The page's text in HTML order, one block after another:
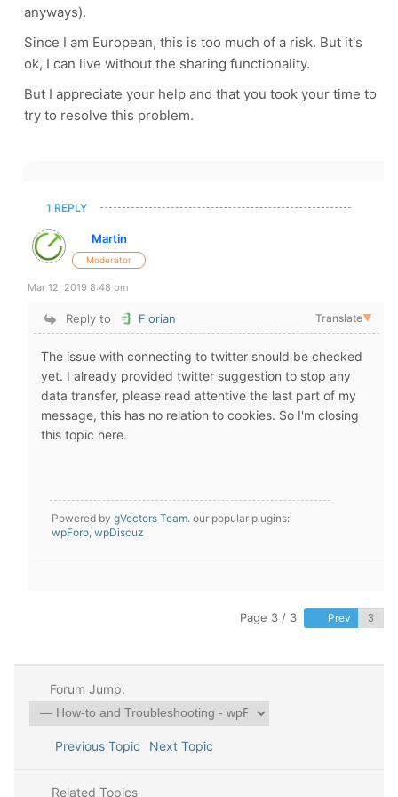
anyways).
Since I am European, this is too much of a risk. But it's
ok, I can live without the sharing functionality.
But I appreciate your help and that you took your time to
try to resolve this problem.
1 REPLY
Martin
Moderator
Mar 12, 2019 8:48 pm
Reply to Florian Translate▼
The issue with connecting to twitter should be checked
yet. I already provided twitter suggestion to stop any
data transfer, please read attentive the last part of my
message, this has no relation to cookies. So I'm closing
this topic here.
Powered by gVectors Team. our popular plugins:
wpForo, wpDiscuz
Page 3 / 3 Prev
Forum Jump:
Previous Topic Next Topic
Related Topics